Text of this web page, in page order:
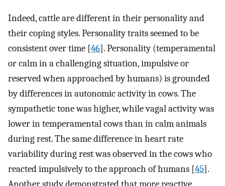
Indeed, cattle are different in their personality and
their coping styles. Personality traits seemed to be
consistent over time [46]. Personality (temperamental
or calm in a challenging situation, impulsive or
reserved when approached by humans) is grounded
by differences in autonomic activity in cows. The
sympathetic tone was higher, while vagal activity was
lower in temperamental cows than in calm animals
during rest. The same difference in heart rate
variability during rest was observed in the cows who
reacted impulsively to the approach of humans [45].